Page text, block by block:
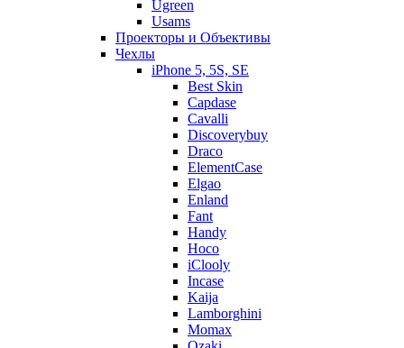
Ugreen
Usams
Проекторы и Объективы
Чехлы
iPhone 5, 5S, SE
Best Skin
Capdase
Cavalli
Discoverybuy
Draco
ElementCase
Elgao
Enland
Fant
Handy
Hoco
iClooly
Incase
Kaija
Lamborghini
Momax